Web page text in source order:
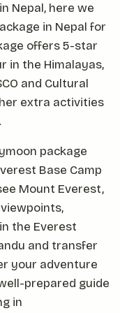
Nepal, here we
in Nepal for
offers 5-star
in the Himalayas,
and Cultural
extra activities
package
Base Camp
Mount Everest,
the Everest
and transfer
your adventure
prepared guide
in